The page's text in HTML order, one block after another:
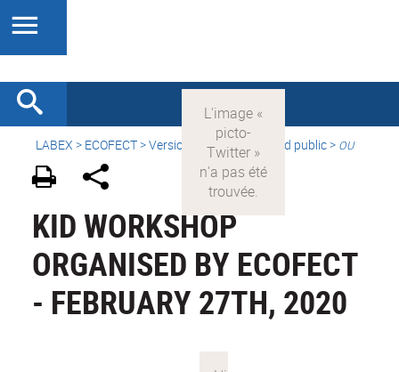
LABEX > ECOFECT>Version française > Grand public > OU
KID WORKSHOP
ORGANISED BY ECOFECT
- FEBRUARY 27TH, 2020